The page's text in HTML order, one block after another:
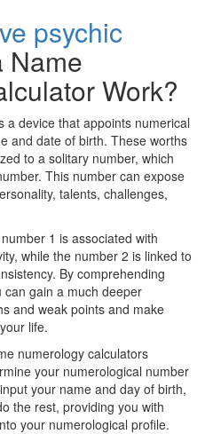
psychic
Name
Work?
a device that appoints numerical
and date of birth. These worths
to a solitary number, which
This number can expose
talents, challenges,
1 is associated with
while the number 2 is linked to
By comprehending
gain a much deeper
and weak points and make
life.
numerology calculators
your numerological number
your name and day of birth,
the rest, providing you with
your numerological profile.